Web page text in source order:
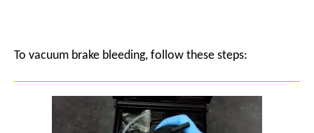
To vacuum brake bleeding, follow these steps: